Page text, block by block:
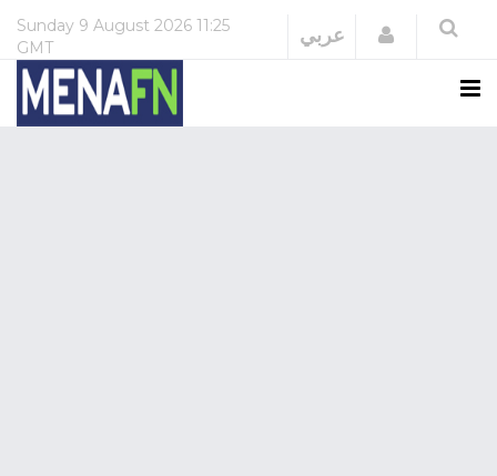
Sunday 9 August 2026 11:25
GMT
عربي Login